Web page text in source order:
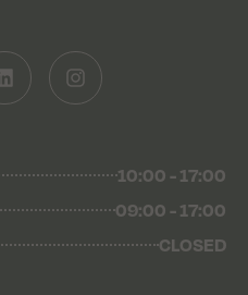
10:00 - 17:00
09:00 - 17:00
CLOSED